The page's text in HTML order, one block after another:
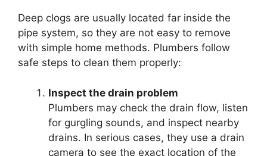
Deep clogs are usually located far inside the
pipe system, so they are not easy to remove
with simple home methods. Plumbers follow
safe steps to clean them properly:
Inspect the drain problem
Plumbers may check the drain flow, listen
for gurgling sounds, and inspect nearby
drains. In serious cases, they use a drain
camera to see the exact location of the